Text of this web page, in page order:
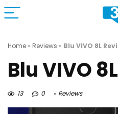
Home » Reviews » Blu VIVO 8L
Blu VIVO
13 0 Reviews